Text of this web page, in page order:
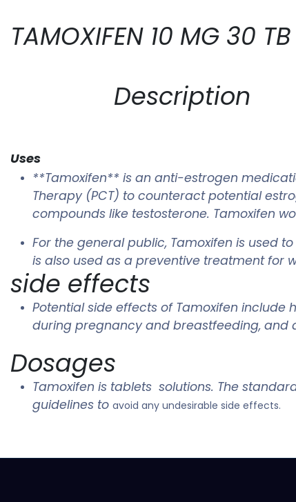
TAMOXIFEN 10 MG 30
Description
Uses
**Tamoxifen** is an anti-estrogen
Therapy (PCT) to counteract potential
compounds like testosterone. Tamoxifen
For the general public, Tamoxifen is used
is also used as a preventive treatment for
side effects
Potential side effects of Tamoxifen include
during pregnancy and breastfeeding, and
Dosages
Tamoxifen is tablets solutions. The
guidelines to avoid any undesirable side effects.